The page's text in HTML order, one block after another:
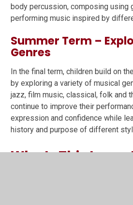
body percussion, composing using
performing music inspired by
Summer Term –
Genres
In the final term, children build on
by exploring a variety of musical
jazz, film music, classical, folk and
continue to improve their
expression and confidence while
history and purpose of different
Why Is This